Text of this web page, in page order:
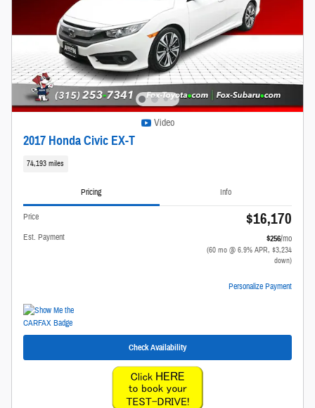
Video
2017 Honda Civic EX-T
74,193 miles
Pricing Info
Price $16,170
Est. Payment $256/mo
(60 mo @ 6.9% APR, $3,234
down)
Personalize Payment
Check Availability